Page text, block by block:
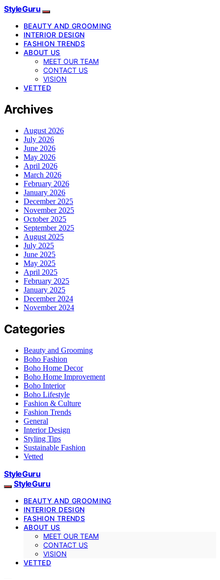
StyleGuru
BEAUTY AND GROOMING
INTERIOR DESIGN
FASHION TRENDS
ABOUT US
MEET OUR TEAM
CONTACT US
VISION
VETTED
Archives
August 2026
July 2026
June 2026
May 2026
April 2026
March 2026
February 2026
January 2026
December 2025
November 2025
October 2025
September 2025
August 2025
July 2025
June 2025
May 2025
April 2025
February 2025
January 2025
December 2024
November 2024
Categories
Beauty and Grooming
Boho Fashion
Boho Home Decor
Boho Home Improvement
Boho Interior
Boho Lifestyle
Fashion & Culture
Fashion Trends
General
Interior Design
Styling Tips
Sustainable Fashion
Vetted
StyleGuru
StyleGuru
BEAUTY AND GROOMING
INTERIOR DESIGN
FASHION TRENDS
ABOUT US
MEET OUR TEAM
CONTACT US
VISION
VETTED